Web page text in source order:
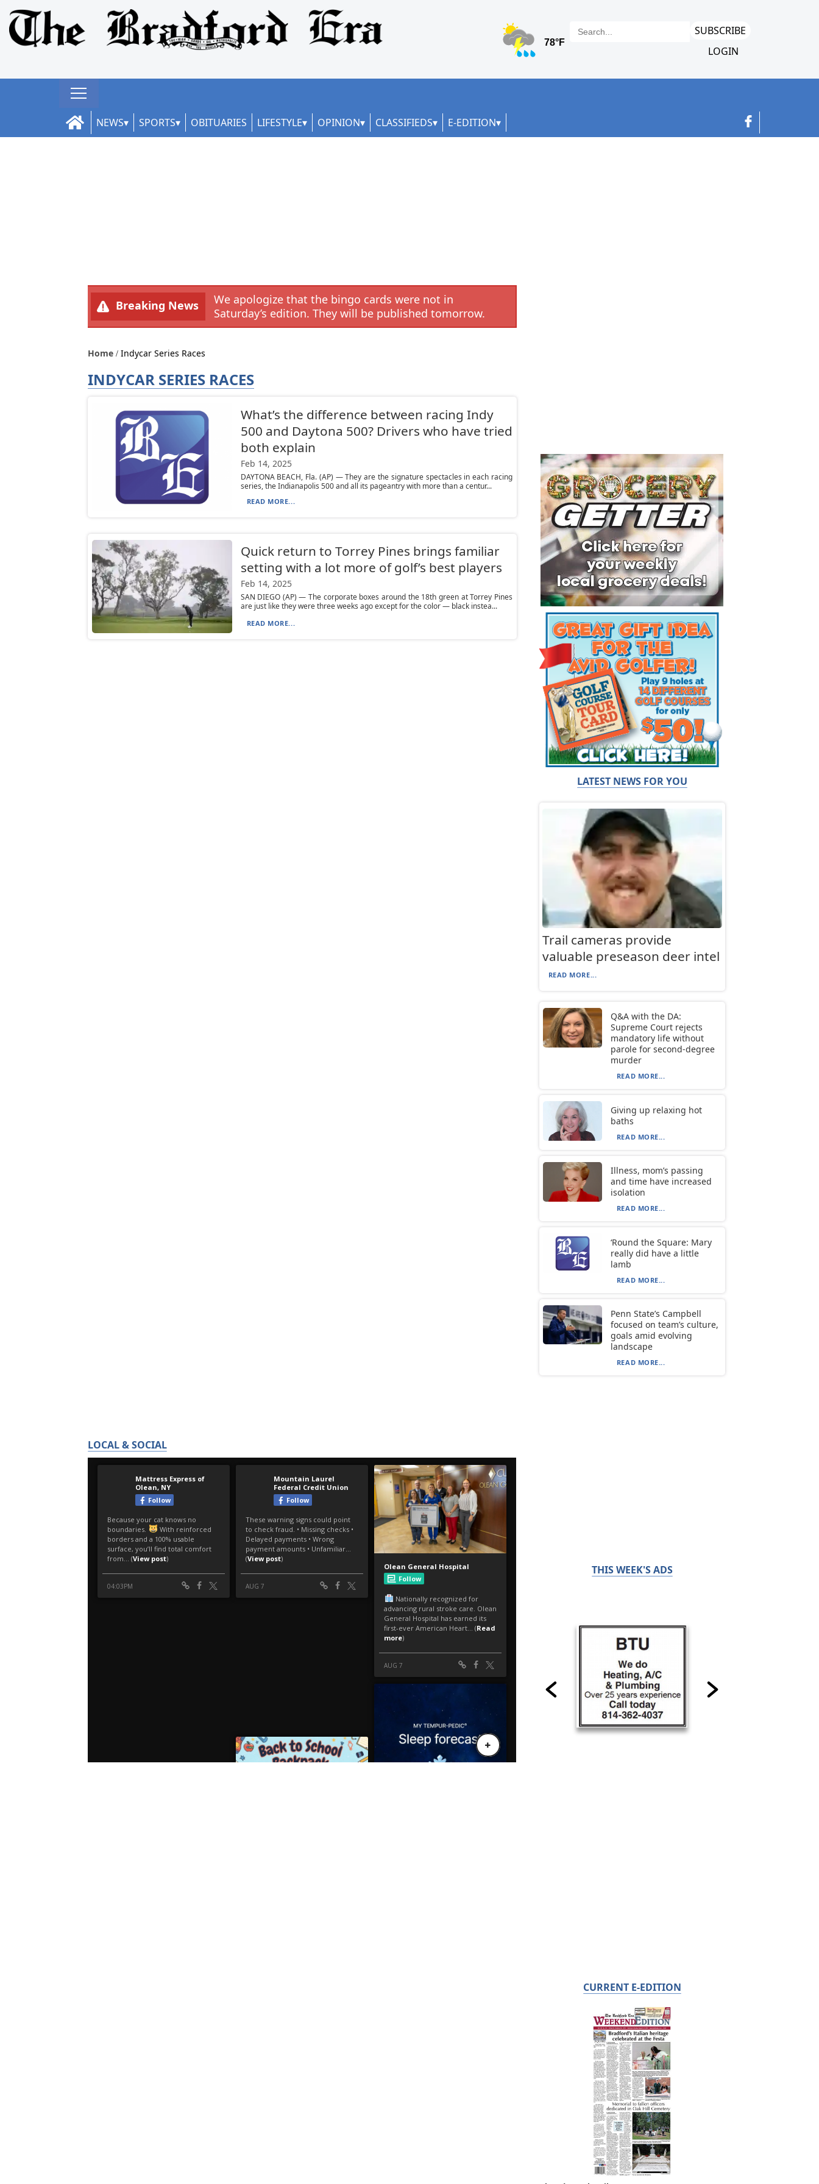
SUBSCRIBE
LOGIN
NEWS SPORTS OBITUARIES LIFESTYLE OPINION CLASSIFIEDS E-EDITION
Breaking News
We apologize that the bingo cards were not in
Saturday’s edition. They will be published tomorrow.
Home Indycar Series Races
INDYCAR SERIES RACES
What’s the difference between racing Indy
500 and Daytona 500? Drivers who have tried
both explain
Feb 14, 2025
DAYTONA BEACH, Fla. (AP) — They are the signature spectacles in each racing
series, the Indianapolis 500 and all its pageantry with more than a centur...
READ MORE...
Quick return to Torrey Pines brings familiar
setting with a lot more of golf’s best players
Feb 14, 2025
SAN DIEGO (AP) — The corporate boxes around the 18th green at Torrey Pines
are just like they were three weeks ago except for the color — black instea...
READ MORE...
LOCAL & SOCIAL
LATEST NEWS FOR YOU
Trail cameras provide
valuable preseason deer intel
READ MORE...
Q&A with the DA:
Supreme Court rejects
mandatory life without
parole for second-degree
murder
READ MORE...
Giving up relaxing hot
baths
READ MORE...
Illness, mom’s passing
and time have increased
isolation
READ MORE...
‘Round the Square: Mary
really did have a little
lamb
READ MORE...
Penn State’s Campbell
focused on team’s culture,
goals amid evolving
landscape
READ MORE...
THIS WEEK'S ADS
CURRENT E-EDITION